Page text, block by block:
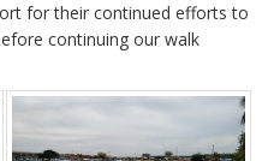
for their continued efforts to
continuing our walk